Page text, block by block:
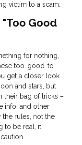
victim to a scam:
Good
for nothing,
too-good-to-
get a closer look.
and stars, but
their bag of tricks –
info, and other
rules, not the
to be real, it